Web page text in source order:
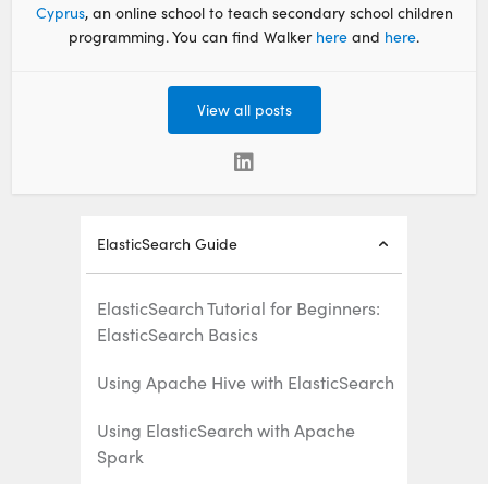
Cyprus, an online school to teach secondary school children
programming. You can find Walker here and here.
View all posts
ElasticSearch Guide
ElasticSearch Tutorial for Beginners:
ElasticSearch Basics
Using Apache Hive with ElasticSearch
Using ElasticSearch with Apache
Spark